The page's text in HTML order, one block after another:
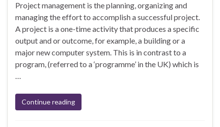
Project management is the planning, organizing and
managing the effort to accomplish a successful project.
A project is a one-time activity that produces a specific
output and or outcome, for example, a building or a
major new computer system. This is in contrast to a
program, (referred to a ‘programme’ in the UK) which is
…
Continue reading